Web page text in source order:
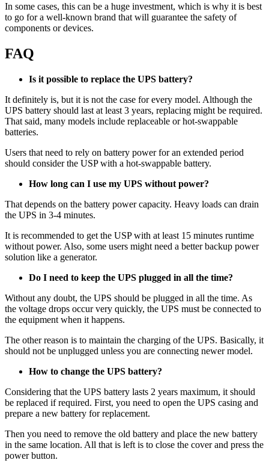
In some cases, this can be a huge investment, which is why it is best
to go for a well-known brand that will guarantee the safety of
components or devices.
FAQ
Is it possible to replace the UPS battery?
It definitely is, but it is not the case for every model. Although the
UPS battery should last at least 3 years, replacing might be required.
That said, many models include replaceable or hot-swappable
batteries.
Users that need to rely on battery power for an extended period
should consider the USP with a hot-swappable battery.
How long can I use my UPS without power?
That depends on the battery power capacity. Heavy loads can drain
the UPS in 3-4 minutes.
It is recommended to get the USP with at least 15 minutes runtime
without power. Also, some users might need a better backup power
solution like a generator.
Do I need to keep the UPS plugged in all the time?
Without any doubt, the UPS should be plugged in all the time. As
the voltage drops occur very quickly, the UPS must be connected to
the equipment when it happens.
The other reason is to maintain the charging of the UPS. Basically, it
should not be unplugged unless you are connecting newer model.
How to change the UPS battery?
Considering that the UPS battery lasts 2 years maximum, it should
be replaced if required. First, you need to open the UPS casing and
prepare a new battery for replacement.
Then you need to remove the old battery and place the new battery
in the same location. All that is left is to close the cover and press the
power button.